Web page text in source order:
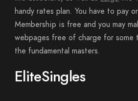
handy rates plan. You have to pay
Membership is free and you may
webpages free of charge for some
the fundamental masters.
EliteSingles